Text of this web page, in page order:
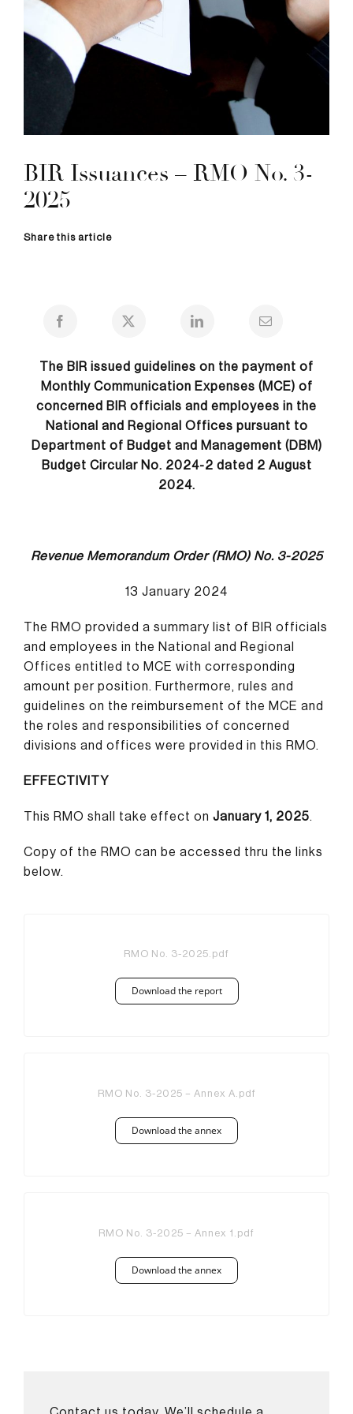
BIR Issuances – RMO No. 3-
2025
Share this article
The BIR issued guidelines on the payment of
Monthly Communication Expenses (MCE) of
concerned BIR officials and employees in the
National and Regional Offices pursuant to
Department of Budget and Management (DBM)
Budget Circular No. 2024-2 dated 2 August
2024.
Revenue Memorandum Order (RMO) No. 3-2025
13 January 2024
The RMO provided a summary list of BIR officials
and employees in the National and Regional
Offices entitled to MCE with corresponding
amount per position. Furthermore, rules and
guidelines on the reimbursement of the MCE and
the roles and responsibilities of concerned
divisions and offices were provided in this RMO.
EFFECTIVITY
This RMO shall take effect on January 1, 2025.
Copy of the RMO can be accessed thru the links
below.
RMO No. 3-2025.pdf
Download the report
RMO No. 3-2025 – Annex A.pdf
Download the annex
RMO No. 3-2025 – Annex 1.pdf
Download the annex